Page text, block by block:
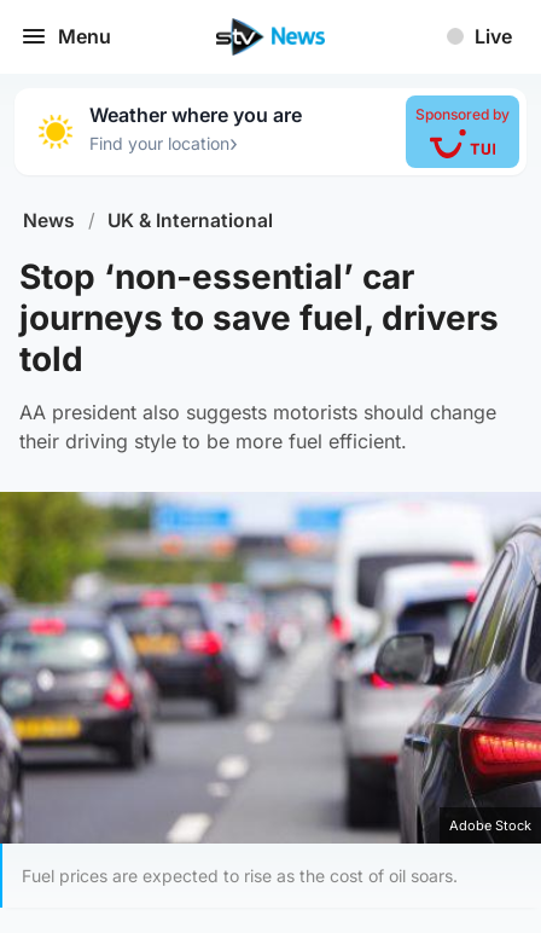
Menu Live
Weather where you are
Find your location›
Sponsored by
News / UK & International
Stop ‘non-essential’ car
journeys to save fuel, drivers
told
AA president also suggests motorists should change
their driving style to be more fuel efficient.
Adobe Stock
Fuel prices are expected to rise as the cost of oil soars.